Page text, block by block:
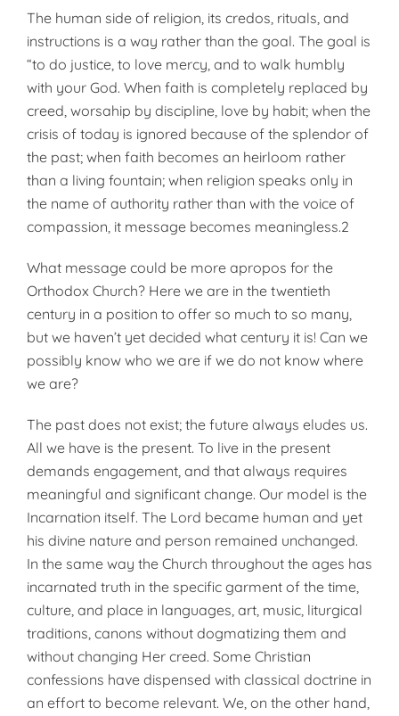
The human side of religion, its credos, rituals, and
instructions is a way rather than the goal. The goal is
“to do justice, to love mercy, and to walk humbly
with your God. When faith is completely replaced by
creed, worsahip by discipline, love by habit; when the
crisis of today is ignored because of the splendor of
the past; when faith becomes an heirloom rather
than a living fountain; when religion speaks only in
the name of authority rather than with the voice of
compassion, it message becomes meaningless.2
What message could be more apropos for the
Orthodox Church? Here we are in the twentieth
century in a position to offer so much to so many,
but we haven’t yet decided what century it is! Can we
possibly know who we are if we do not know where
we are?
The past does not exist; the future always eludes us.
All we have is the present. To live in the present
demands engagement, and that always requires
meaningful and significant change. Our model is the
Incarnation itself. The Lord became human and yet
his divine nature and person remained unchanged.
In the same way the Church throughout the ages has
incarnated truth in the specific garment of the time,
culture, and place in languages, art, music, liturgical
traditions, canons without dogmatizing them and
without changing Her creed. Some Christian
confessions have dispensed with classical doctrine in
an effort to become relevant. We, on the other hand,